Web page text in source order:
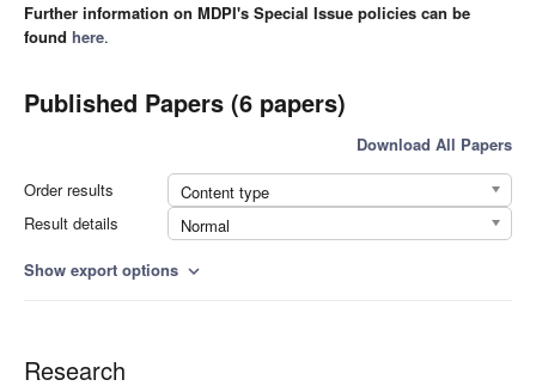
Further information on MDPI's Special Issue policies can be
found here.
Published Papers (6 papers)
Download All Papers
Order results
Content type
Result details
Normal
Show export options expand_more
Research